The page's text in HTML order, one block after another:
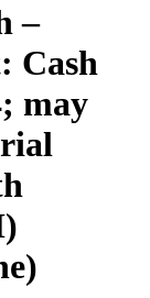
–
Cash
may